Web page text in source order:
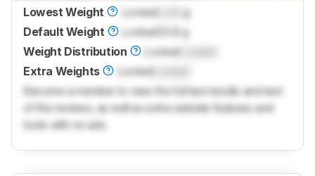
Lowest Weight LockedLock g
Default Weight
Locked53.8 g
Weight Distribution
Locked
Extra Weights
LockedLocked
Become a member to view the full test results and text
of the reviews, as well as extra website features and
tools with no ads.